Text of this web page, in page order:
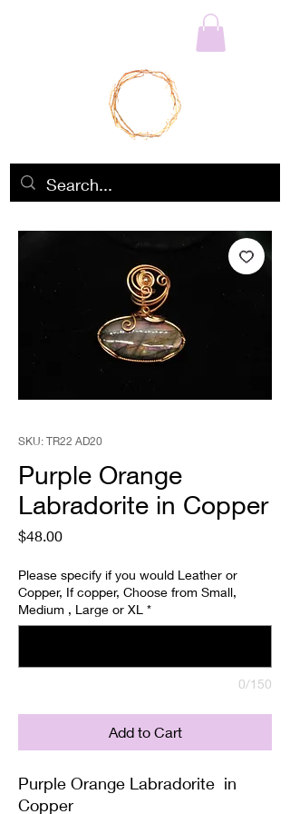
SKU: TR22 AD20
Purple Orange
Labradorite in Copper
$48.00Price
Please specify if you would Leather or
Copper, If copper, Choose from Small,
Medium , Large or XL *
0/150
Add to Cart
Purple Orange Labradorite in
Copper